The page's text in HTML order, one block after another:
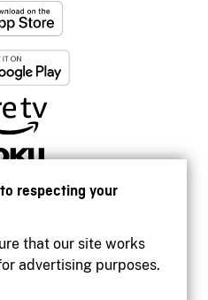
respecting your
that our site works
advertising purposes.